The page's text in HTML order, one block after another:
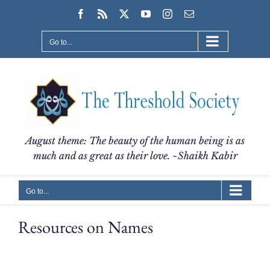
Facebook
Rss YouTubeInstagram
Email
Go to...
August theme: The beauty of the human being is as
much and as great as their love. ~Shaikh Kabir
Go to...
Resources on Names